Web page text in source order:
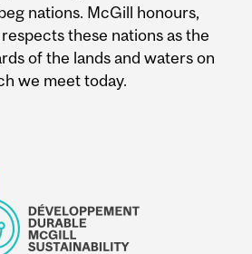
nations. McGill honours,
these nations as the
of the lands and waters on
we meet today.